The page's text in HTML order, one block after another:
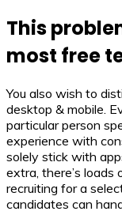
This
most free
You also wish to
desktop & mobile.
particular person
experience with
solely stick with
extra, there’s loads
recruiting for a
candidates can